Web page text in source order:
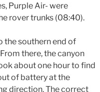
Purple Air- were
rover trunks (08:40).
the southern end of
there, the canyon
about one hour to find
of battery at the
direction. The correct